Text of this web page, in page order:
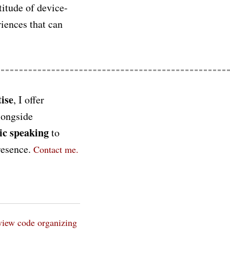
of device-
that can
, I offer
speakingto
Contact me.
code organizing